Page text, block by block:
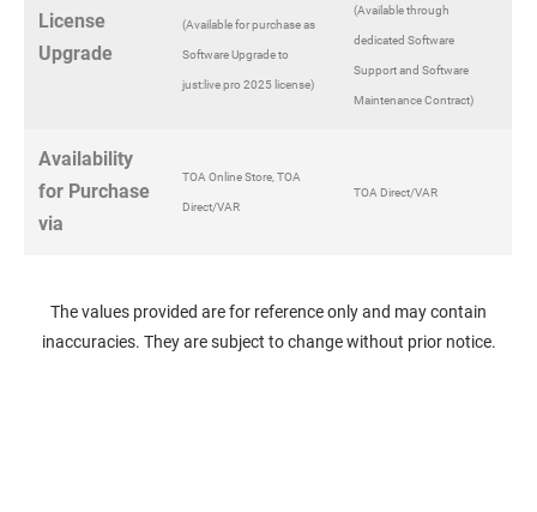
License
Upgrade
(Available for purchase as
Software Upgrade to
just:live pro 2025 license)
(Available through
dedicated Software
Support and Software
Maintenance Contract)
Availability
for Purchase
via
TOA Online Store, TOA
Direct/VAR
TOA Direct/VAR
The values provided are for reference only and may contain
inaccuracies. They are subject to change without prior notice.